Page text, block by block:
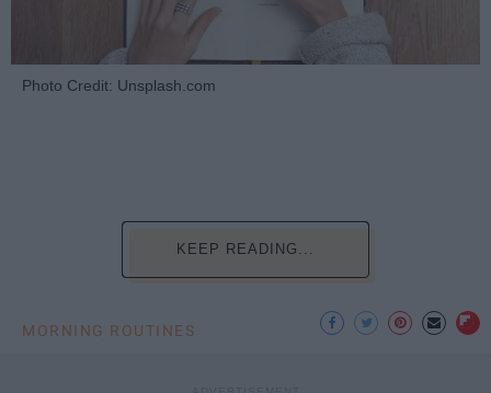
Photo Credit: Unsplash.com
KEEP READING...
MORNING ROUTINES